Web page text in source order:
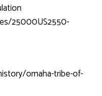
25000US2550-
omaha-tribe-of-